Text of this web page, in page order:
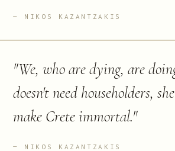
NIKOS KAZANTZAKIS
"We, who are dying, are
doesn't need householders,
make Crete immortal."
NIKOS KAZANTZAKIS